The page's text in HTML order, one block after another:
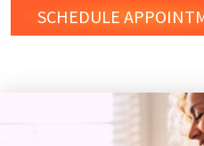
SCHEDULE